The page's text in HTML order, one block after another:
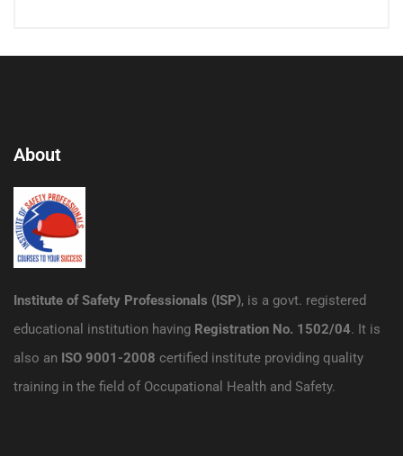
About
Institute of Safety Professionals (ISP), is a govt. registered
educational institution having Registration No. 1502/04. It is
also an ISO 9001-2008 certified institute providing quality
training in the field of Occupational Health and Safety.